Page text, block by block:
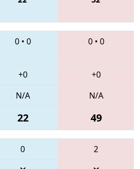
0• 0 0• 0
+0
+0
N/A
N/A
22 49
0
2